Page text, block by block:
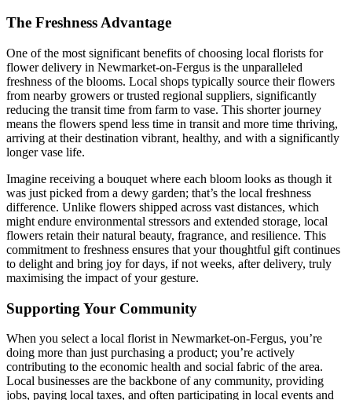
The Freshness Advantage
One of the most significant benefits of choosing local florists for
flower delivery in Newmarket-on-Fergus is the unparalleled
freshness of the blooms. Local shops typically source their flowers
from nearby growers or trusted regional suppliers, significantly
reducing the transit time from farm to vase. This shorter journey
means the flowers spend less time in transit and more time thriving,
arriving at their destination vibrant, healthy, and with a significantly
longer vase life.
Imagine receiving a bouquet where each bloom looks as though it
was just picked from a dewy garden; that’s the local freshness
difference. Unlike flowers shipped across vast distances, which
might endure environmental stressors and extended storage, local
flowers retain their natural beauty, fragrance, and resilience. This
commitment to freshness ensures that your thoughtful gift continues
to delight and bring joy for days, if not weeks, after delivery, truly
maximising the impact of your gesture.
Supporting Your Community
When you select a local florist in Newmarket-on-Fergus, you’re
doing more than just purchasing a product; you’re actively
contributing to the economic health and social fabric of the area.
Local businesses are the backbone of any community, providing
jobs, paying local taxes, and often participating in local events and